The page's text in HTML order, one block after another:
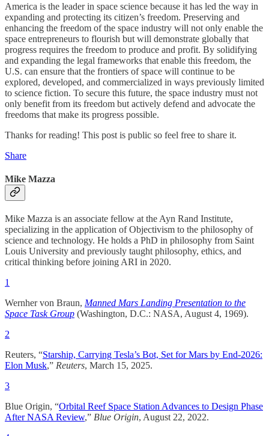
America is the leader in space science because it has led the way in
expanding and protecting its citizen’s freedom. Preserving and
enhancing the freedom of the space industry will not only enable the
space entrepreneurs to flourish but will demonstrate globally that
progress requires the freedom to produce and profit. By solidifying
and expanding the legal frameworks that enable this freedom, the
U.S. can ensure that the frontiers of space will continue to be
explored, developed, and commercialized in ways previously limited
to science fiction. To secure this future, the space industry must not
only benefit from its freedom but actively defend and advocate the
freedoms that make its progress possible.
Thanks for reading! This post is public so feel free to share it.
Share
Mike Mazza
Mike Mazza is an associate fellow at the Ayn Rand Institute,
specializing in the application of Objectivism to the philosophy of
science and technology. He holds a PhD in philosophy from Saint
Louis University and previously taught philosophy, ethics, and
critical thinking before joining ARI in 2020.
1
Wernher von Braun, Manned Mars Landing Presentation to the
Space Task Group (Washington, D.C.: NASA, August 4, 1969).
2
Reuters, “Starship, Carrying Tesla’s Bot, Set for Mars by End-2026:
Elon Musk,” Reuters, March 15, 2025.
3
Blue Origin, “Orbital Reef Space Station Advances to Design Phase
After NASA Review,” Blue Origin, August 22, 2022.​